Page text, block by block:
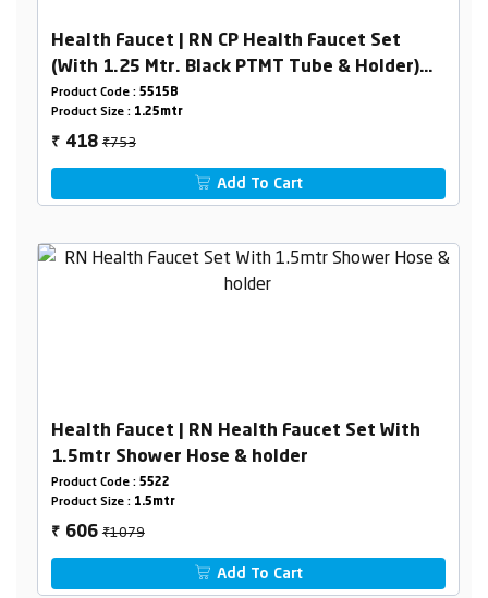
Health Faucet | RN CP Health Faucet Set
(With 1.25 Mtr. Black PTMT Tube & Holder)
(Box Packing)
Product Code : 5515B
Product Size : 1.25mtr
₹ 418₹753
Add To Cart
Health Faucet | RN Health Faucet Set With
1.5mtr Shower Hose & holder
Product Code : 5522
Product Size : 1.5mtr
₹ 606₹1079
Add To Cart